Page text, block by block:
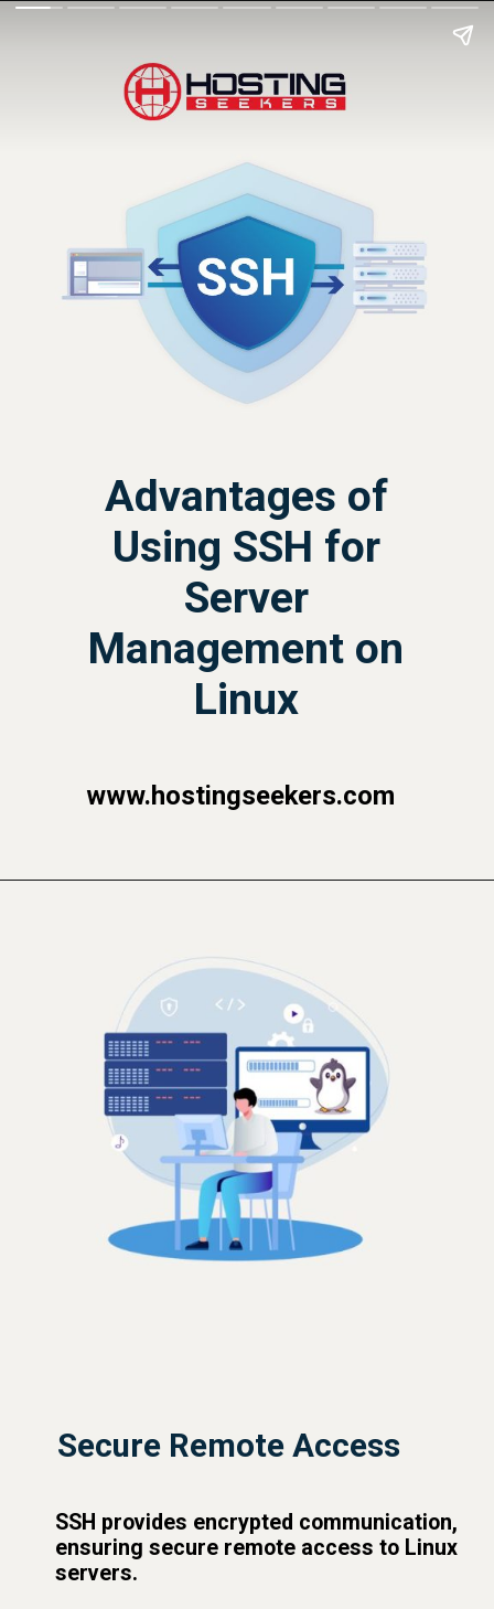
Advantages of
Using SSH for
Server
Management on
Linux
www.hostingseekers.com
Secure Remote Access
SSH provides encrypted communication,
ensuring secure remote access to Linux
servers.